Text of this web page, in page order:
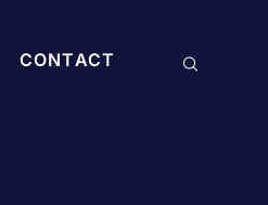
CONTACT